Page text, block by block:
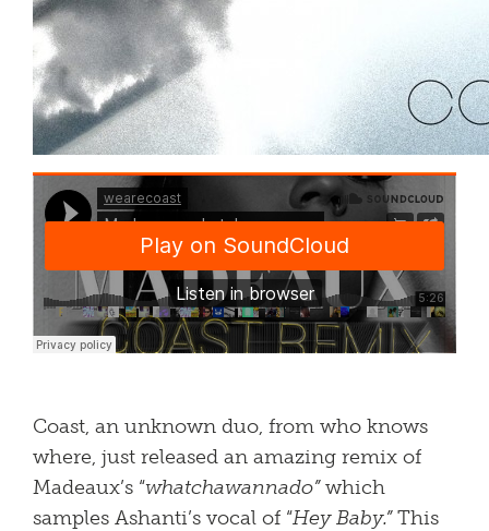
Coast, an unknown duo, from who knows
where, just released an amazing remix of
Madeaux’s “whatchawannado”which
samples Ashanti’s vocal of “Hey Baby.”This